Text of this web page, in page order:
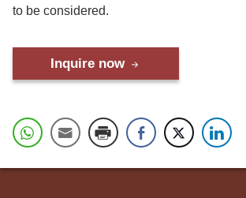
to be considered.
Inquire now